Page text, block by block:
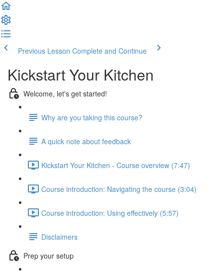
Previous Lesson Complete and Continue
Kickstart Your Kitchen
Welcome, let's get started!
Why are you taking this course?
A quick note about feedback
Kickstart Your Kitchen - Course overview (7:47)
Course introduction: Navigating the course (3:04)
Course introduction: Using effectively (5:57)
Disclaimers
Prep your setup